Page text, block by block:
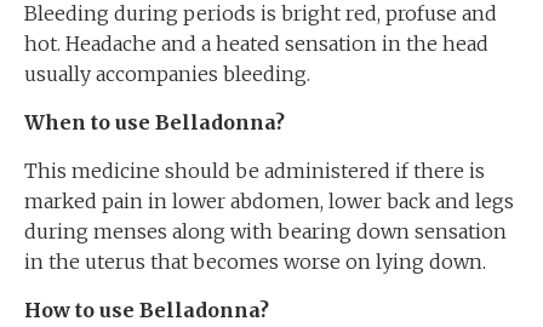
Bleeding during periods is bright red, profuse and
hot. Headache and a heated sensation in the head
usually accompanies bleeding.
When to use Belladonna?
This medicine should be administered if there is
marked pain in lower abdomen, lower back and legs
during menses along with bearing down sensation
in the uterus that becomes worse on lying down.
How to use Belladonna?